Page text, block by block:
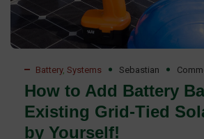
Battery, Systems Sebastian
How to Add Battery
Existing Grid-Tied
by Yourself!